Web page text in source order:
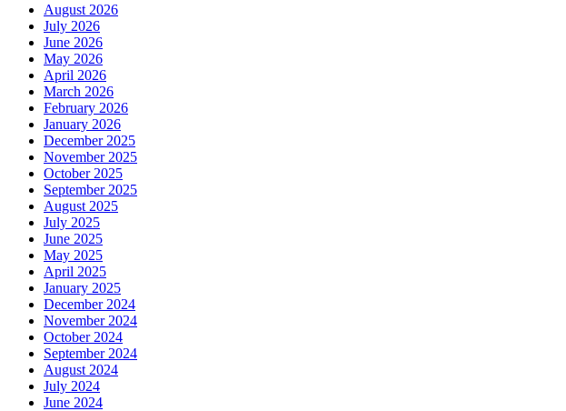
August 2026
July 2026
June 2026
May 2026
April 2026
March 2026
February 2026
January 2026
December 2025
November 2025
October 2025
September 2025
August 2025
July 2025
June 2025
May 2025
April 2025
January 2025
December 2024
November 2024
October 2024
September 2024
August 2024
July 2024
June 2024